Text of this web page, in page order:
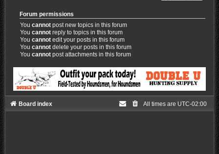
Forum permissions
Youcannot post new topics in this forum
Youcannot reply to topics in this forum
Youcannot edit your posts in this forum
Youcannot delete your posts in this forum
Youcannot post attachments in this forum
Board index All times are UTC-02:00